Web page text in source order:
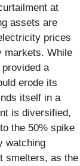
at
assets are
prices
markets. While
a
erode its
itself in a
is diversified,
the 50% spike
watching
smelters, as the